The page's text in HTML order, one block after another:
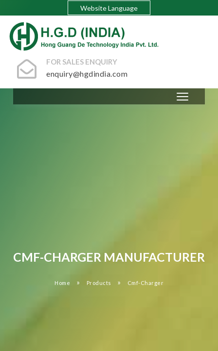
Website Language
FOR SALES ENQUIRY
enquiry@hgdindia.com
CMF-CHARGER MANUFACTURER
Home » Products » Cmf-Charger